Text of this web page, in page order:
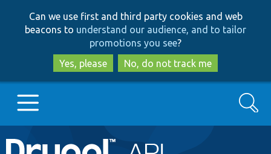
to
main
content
to
search
Can we use first and third party cookies and web
beacons to understand our audience, and to tailor
promotions you see?
Yes, please
No, do not track me
Main
Go to Drupal.org
Search